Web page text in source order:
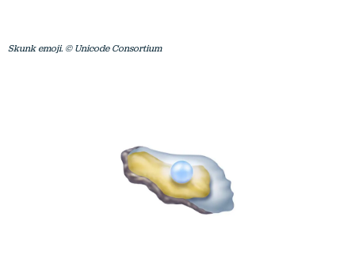
Skunk emoji. © Unicode Consortium